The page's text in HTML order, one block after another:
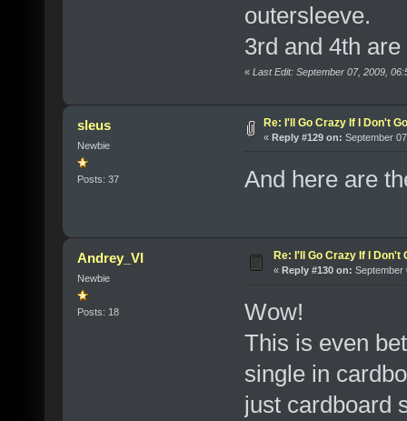
outersleeve.
3rd and 4th
« Last Edit: September 07, 2009,
sleus
Newbie
Posts: 37
Re: I'll Go Crazy If I Don't
« Reply #129 on: September
And here are
Andrey_VI
Newbie
Posts: 18
Re: I'll Go Crazy If I Don't
« Reply #130 on: September
Wow!
This is even
single in
just cardboard